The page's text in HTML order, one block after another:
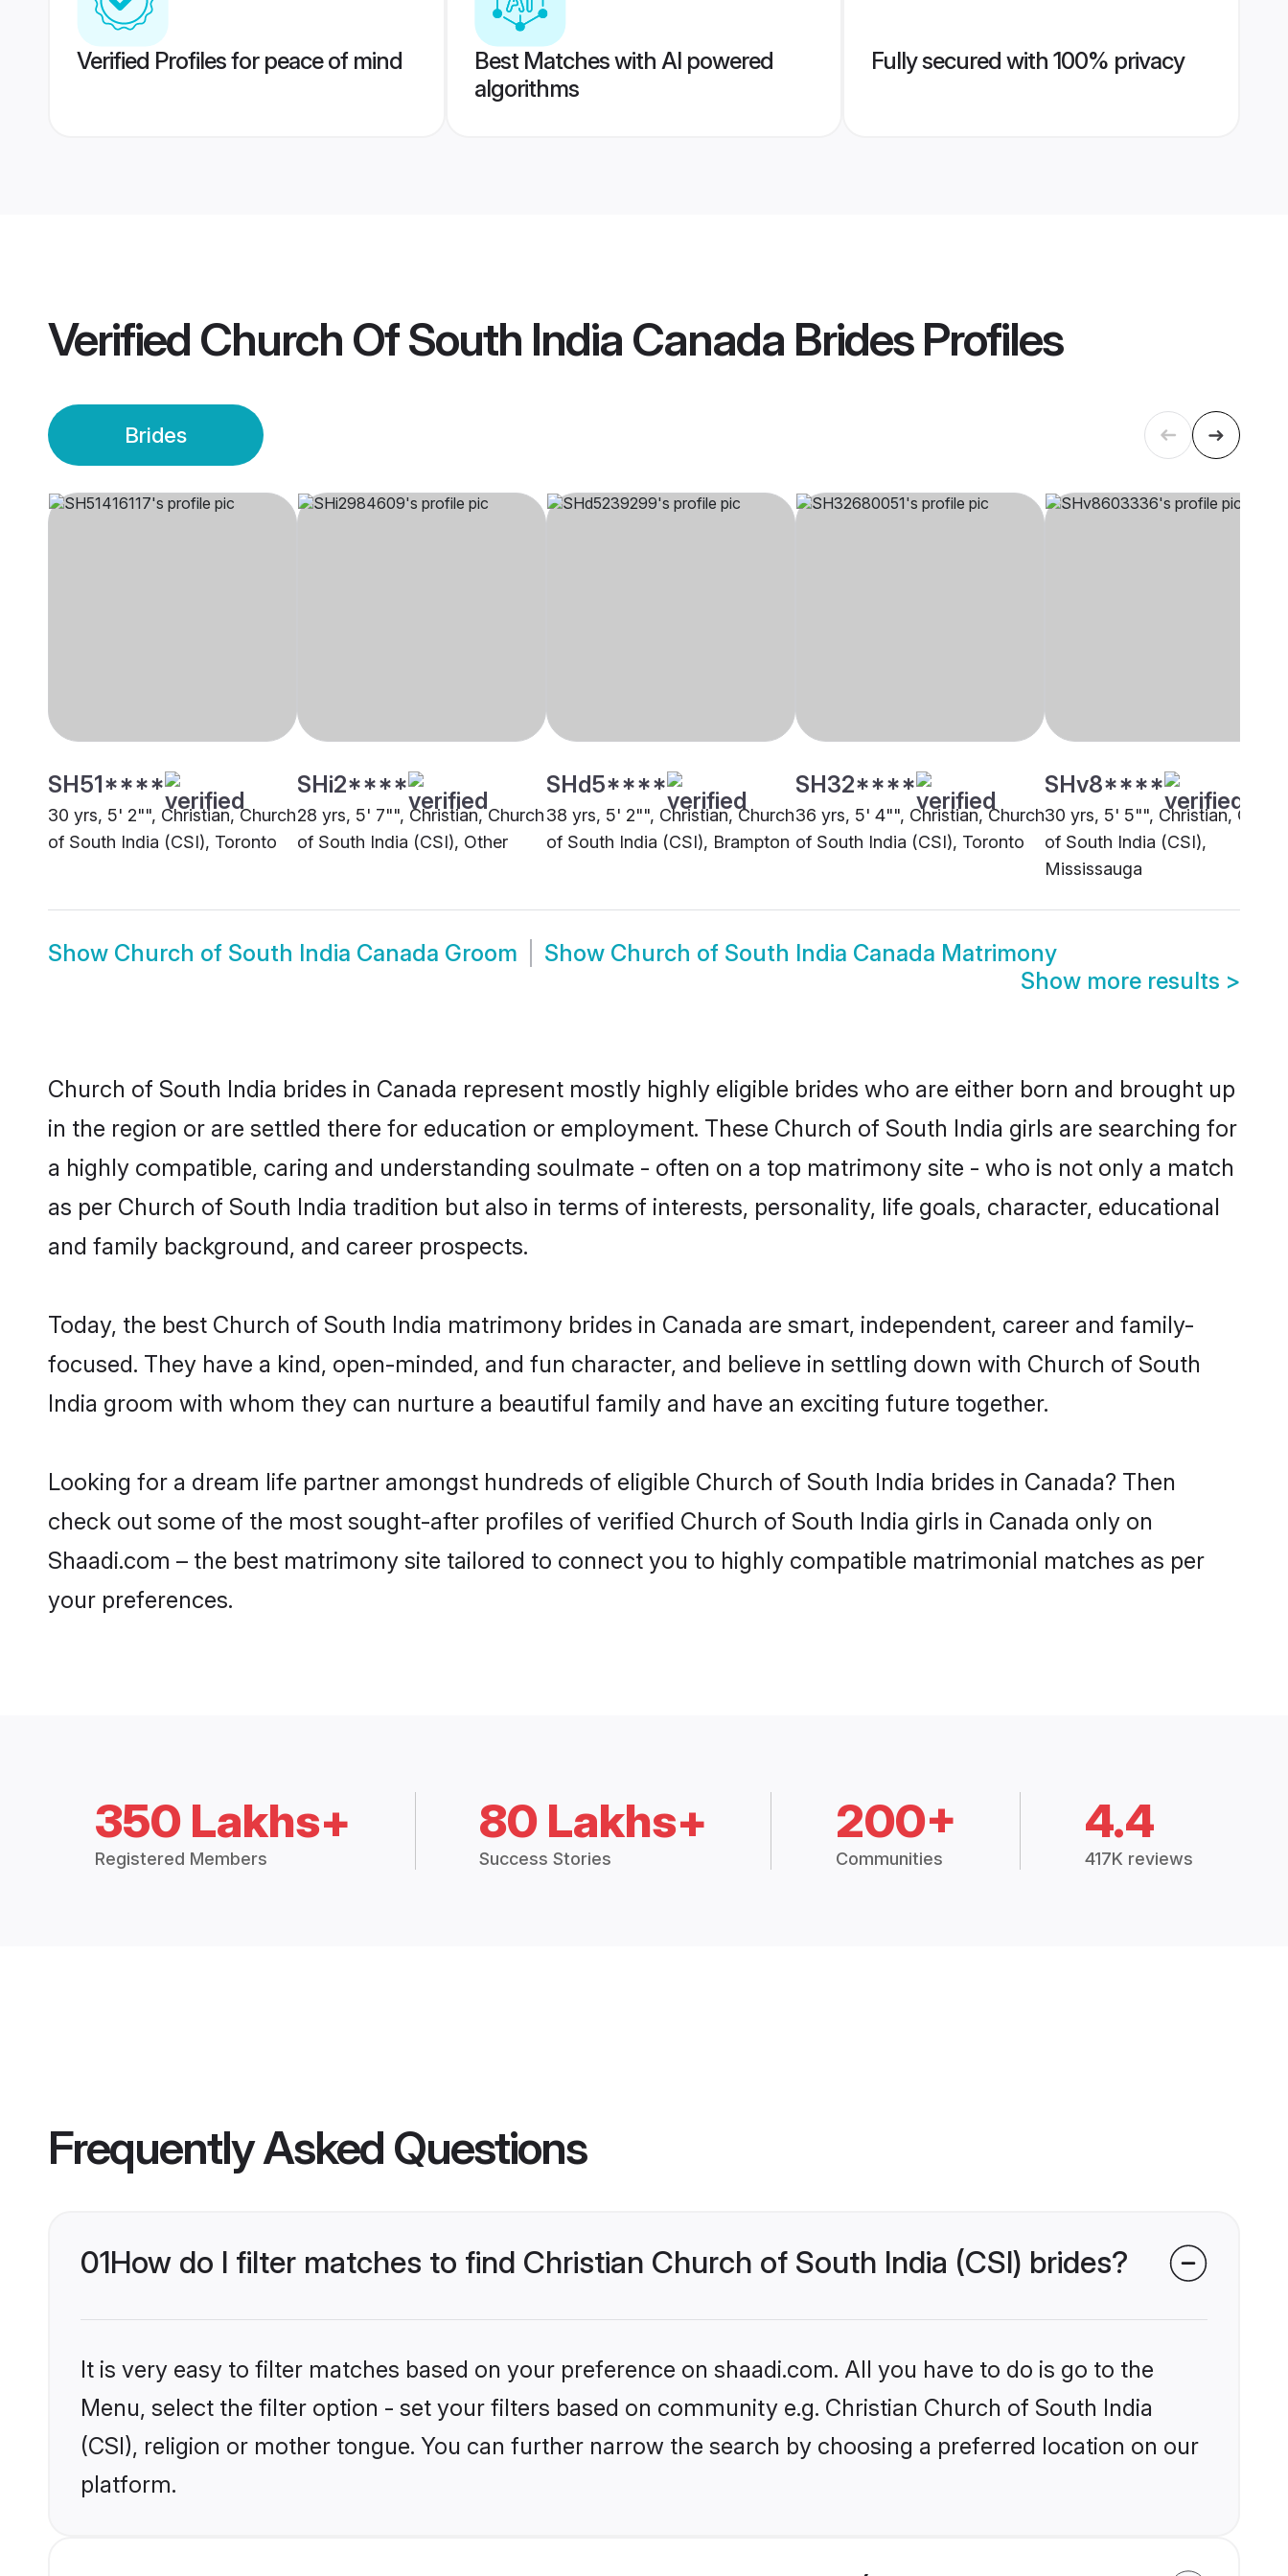
Verified Profiles for peace of mind
Best Matches with AI powered
algorithms
Fully secured with 100% privacy
Verified Church Of South India Canada BridesProfiles
Brides
SH51****
30 yrs, 5' 2"", Christian, Church
of South India (CSI), Toronto
SHi2****
28 yrs, 5' 7"", Christian, Church
of South India (CSI), Other
SHd5****
38 yrs, 5' 2"", Christian, Church
of South India (CSI), Brampton
SH32****
36 yrs, 5' 4"", Christian, Church
of South India (CSI), Toronto
SHv8****
30 yrs, 5' 5"", Christian,
of South India (CSI),
Mississauga
Show Church of South India Canada Groom Show Church of South India Canada Matrimony
Show more results >
Church of South India brides in Canada represent mostly highly eligible brides who are either born and brought up
in the region or are settled there for education or employment. These Church of South India girls are searching for
a highly compatible, caring and understanding soulmate - often on a top matrimony site - who is not only a match
as per Church of South India tradition but also in terms of interests, personality, life goals, character, educational
and family background, and career prospects.
Today, the best Church of South India matrimony brides in Canada are smart, independent, career and family-
focused. They have a kind, open-minded, and fun character, and believe in settling down with Church of South
India groom with whom they can nurture a beautiful family and have an exciting future together.
Looking for a dream life partner amongst hundreds of eligible Church of South India brides in Canada? Then
check out some of the most sought-after profiles of verified Church of South India girls in Canada only on
Shaadi.com – the best matrimony site tailored to connect you to highly compatible matrimonial matches as per
your preferences.
350 Lakhs+
Registered Members
80 Lakhs+
Success Stories
200+
Communities
4.4
417K reviews
Frequently Asked Questions
01How do I filter matches to find Christian Church of South India (CSI) brides?
It is very easy to filter matches based on your preference on shaadi.com. All you have to do is go to the
Menu, select the filter option - set your filters based on community e.g. Christian Church of South India
(CSI), religion or mother tongue. You can further narrow the search by choosing a preferred location on our
platform.